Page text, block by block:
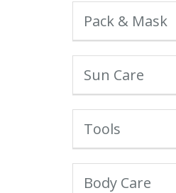
Pack & Mask
Sun Care
Tools
Body Care